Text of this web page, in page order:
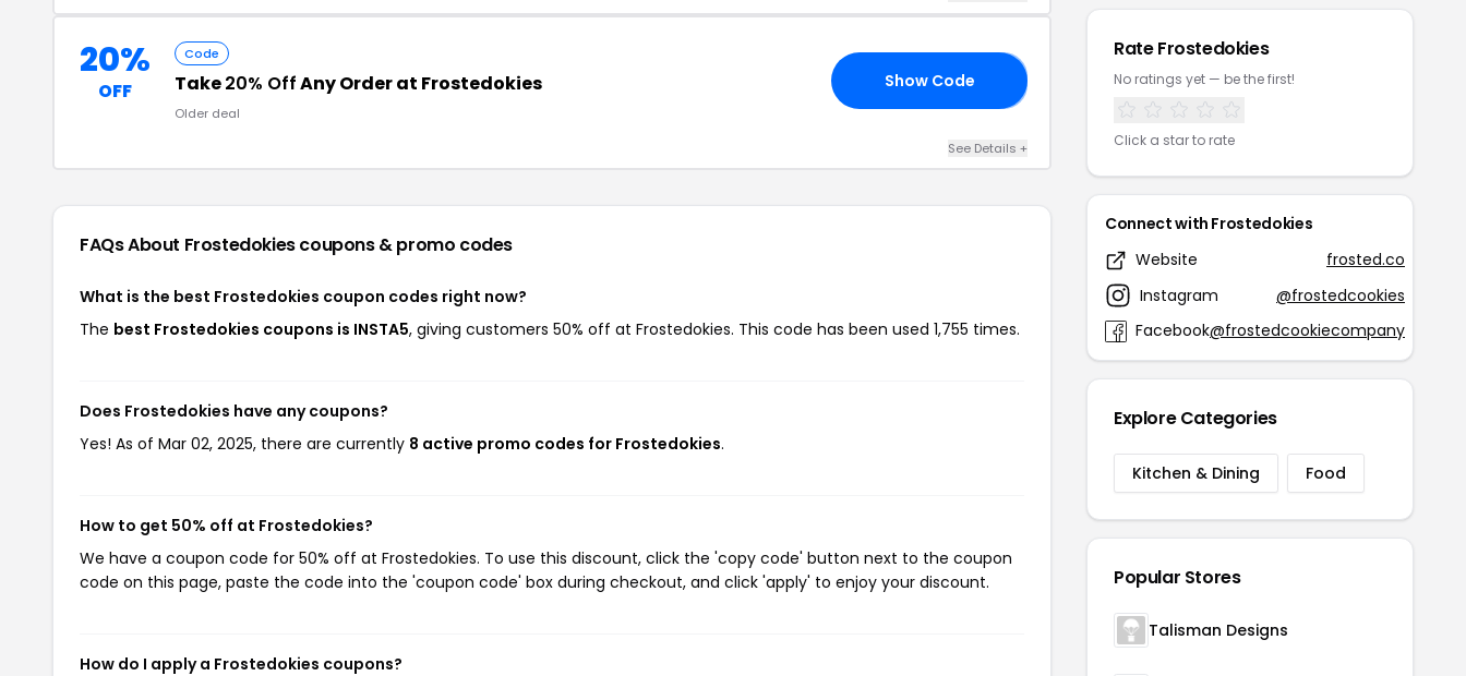
20%
OFF
Code
Take20% OffAny Order at Frostedokies
Older deal
Show Code
See Details +
FAQs About Frostedokiescoupons & promo codes
What is the best Frostedokies coupon codes right now?
The best Frostedokies coupons is INSTA5, giving customers 50% off at Frostedokies. This code has been used 1,755 times.
Does Frostedokies have any coupons?
Yes! As of Mar 02, 2025, there are currently 8 active promo codes for Frostedokies.
How to get 50% off at Frostedokies?
We have a coupon code for 50% off at Frostedokies. To use this discount, click the 'copy code' button next to the coupon
code on this page, paste the code into the 'coupon code' box during checkout, and click 'apply' to enjoy your discount.
How do I apply a Frostedokies coupons?
Rate Frostedokies
No ratings yet — be the first!
Click a star to rate
Connect with Frostedokies
Website
frosted.co
Instagram
@frostedcookies
Facebook@frostedcookiecompany
Explore Categories
Kitchen & Dining Food
Popular Stores
Talisman Designs